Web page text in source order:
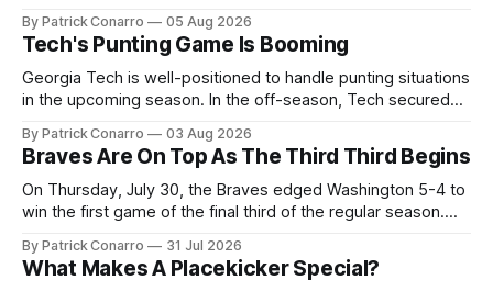
deadline yesterday. So said scores of fans who were
underwhelmed by the trades completed
By Patrick Conarro 05 Aug 2026
Tech's Punting Game Is Booming
Georgia Tech is well-positioned to handle punting situations
in the upcoming season. In the off-season, Tech secured
2025 campaign at Rice. Last season for the Owls he punted
62 times for a 45.0 yard average, with a long
By Patrick Conarro 03 Aug 2026
Braves Are On Top As The Third Third Begins
On Thursday, July 30, the Braves edged Washington 5-4 to
win the first game of the final third of the regular season.
constitute two- thirds of baseball's 162 game regular
season marathon. Now at 64- 45,
By Patrick Conarro 31 Jul 2026
What Makes A Placekicker Special?